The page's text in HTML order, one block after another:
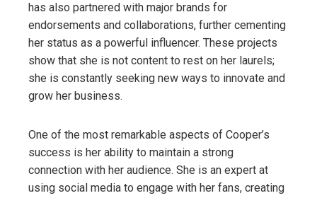
has also partnered with major brands for
endorsements and collaborations, further cementing
her status as a powerful influencer. These projects
show that she is not content to rest on her laurels;
she is constantly seeking new ways to innovate and
grow her business.
One of the most remarkable aspects of Cooper’s
success is her ability to maintain a strong
connection with her audience. She is an expert at
using social media to engage with her fans, creating